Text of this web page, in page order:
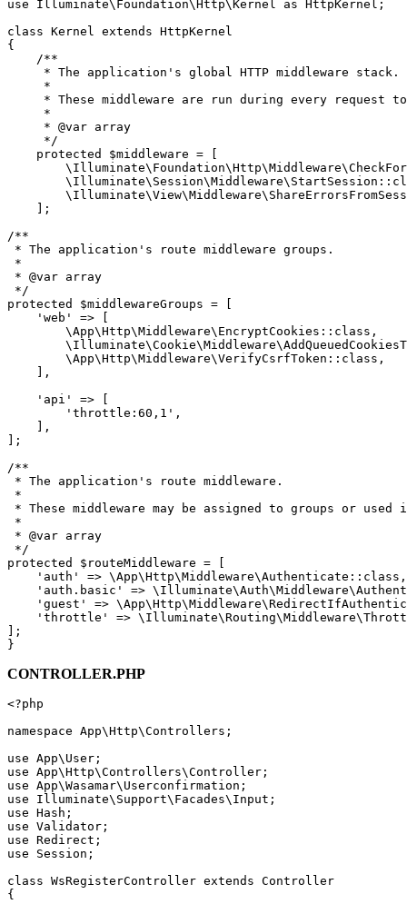
use Illuminate\ Foundation\ Http\ Kernel as HttpKernel ;
class Kernel extends HttpKernel
{
/**
     * The application's global HTTP middleware stack.
     *
* These middleware are run during every request
     *
     *
@var array
     */
protected
$middleware = [
\Illuminate\Session\Middleware\StartSession ::
    ];
/**
* The application's route middleware groups.
*
* @var array
*/
protected
$middlewareGroups = [
'web'
=> [
\App\Http\Middleware\EncryptCookies :: class ,
\App\Http\Middleware\VerifyCsrfToken :: class ,
    ],
'api'
=> [
'throttle:60,1' ,
    ],
];
/**
* The application's route middleware.
*
* These middleware may be assigned to groups or
*
* @var array
*/
protected
$routeMiddleware = [
'auth'
=> \App\Http\Middleware\Authenticate :: class ,
'auth.basic'
=>
'guest'
=>
'throttle'
=>
];
CONTROLLER.PHP
<?php
namespace App\Http\Controllers ;
use App\ User
use App\Http\Controllers\Controller
use App\Wasamar\ Userconfirmation
use
Illuminate\ Support\ Facades\ Input
use Hash
use Validator
use Redirect
use
Session ;
class WsRegisterController extends Controller
{